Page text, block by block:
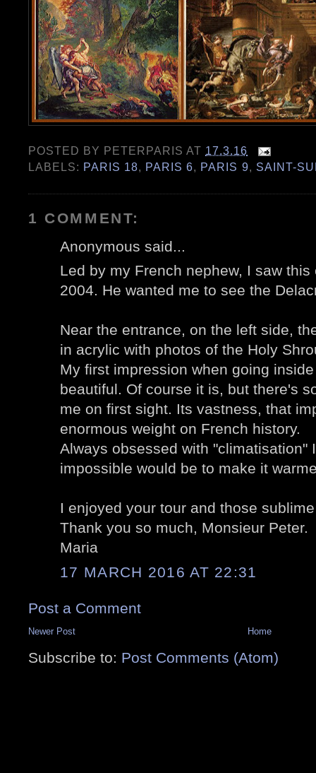
POSTED BY PETERPARIS AT 17.3.16
LABELS: PARIS 18, PARIS 6, PARIS 9, SAINT-
1 COMMENT:
Anonymous said...
Led by my French nephew, I saw
2004. He wanted me to see the
Near the entrance, on the left side,
in acrylic with photos of the Holy
My first impression when going
beautiful. Of course it is, but there's
me on first sight. Its vastness, that
enormous weight on French history.
Always obsessed with "climatisation"
impossible would be to make it
I enjoyed your tour and those
Thank you so much, Monsieur Peter.
Maria
17 MARCH 2016 AT 22:31
Post a Comment
Newer Post Home
Subscribe to: Post Comments (Atom)